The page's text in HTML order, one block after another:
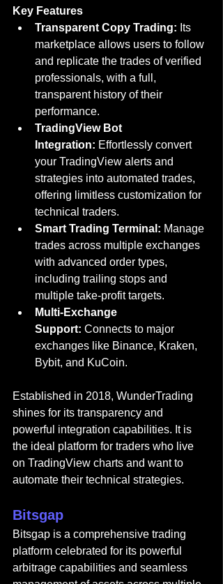
Key Features
Transparent Copy Trading: Its
marketplace allows users to follow
and replicate the trades of verified
professionals, with a full,
transparent history of their
performance.
TradingView Bot
Integration: Effortlessly convert
your TradingView alerts and
strategies into automated trades,
offering limitless customization for
technical traders.
Smart Trading Terminal: Manage
trades across multiple exchanges
with advanced order types,
including trailing stops and
multiple take-profit targets.
Multi-Exchange
Support: Connects to major
exchanges like Binance, Kraken,
Bybit, and KuCoin.
Established in 2018, WunderTrading
shines for its transparency and
powerful integration capabilities. It is
the ideal platform for traders who live
on TradingView charts and want to
automate their technical strategies.
Bitsgap
Bitsgap is a comprehensive trading
platform celebrated for its powerful
arbitrage capabilities and seamless